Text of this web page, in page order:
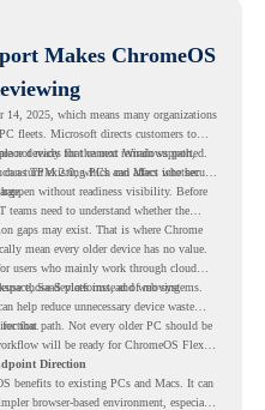
Makes ChromeOS
14, 2025, which means many organizations
fleets. Microsoft directs customers to
devices that cannot remain supported.
as TPM 2.0, which can affect whether
not ready for the next Windows path,
turn existing PCs and Macs into secure,
without readiness visibility. Before
need to understand whether the
gaps may exist. That is where Chrome
mean every older device has no value.
users who mainly work through cloud
SaaS platforms, and web systems.
those devices instead of moving
help reduce unnecessary device waste
that path. Not every older PC should be
will be ready for ChromeOS Flex
Direction
benefits to existing PCs and Macs. It can
browser-based environment, especially